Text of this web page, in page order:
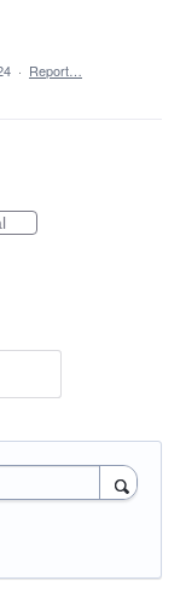
· Report…